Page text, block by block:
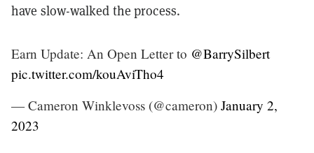
have slow-walked the process.
Earn Update: An Open Letter to @BarrySilbert
pic.twitter.com/kouAviTho4
— Cameron Winklevoss (@cameron) January 2,
2023